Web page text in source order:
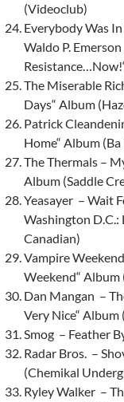
(Videoclub)
Everybody Was
Waldo P.
The Miserable
Days“ Album
Patrick
Home“ Album (Ba
The Thermals –
Album (Saddle
Yeasayer – Wait
Washington D.C.:
Canadian)
Vampire
Weekend“ Album
Dan Mangan –
Very Nice“
Smog – Feather
Radar Bros. –
(Chemikal
Ryley Walker –